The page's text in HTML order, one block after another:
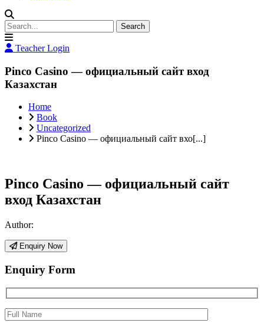
Search
Teacher Login
Pinco Casino — официальный сайт вход
Казахстан
Home
Book
Uncategorized
Pinco Casino — официальный сайт вхо[...]
Pinco Casino — официальный сайт
вход Казахстан
Author:
Enquiry Now
Enquiry Form